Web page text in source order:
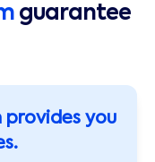
guarantee
you